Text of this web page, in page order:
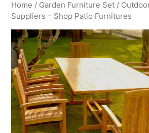
Home / Garden Furniture Set /
Suppliers – Shop Patio Furnitures